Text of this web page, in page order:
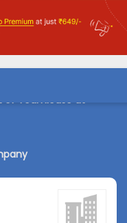
of Teamlease at